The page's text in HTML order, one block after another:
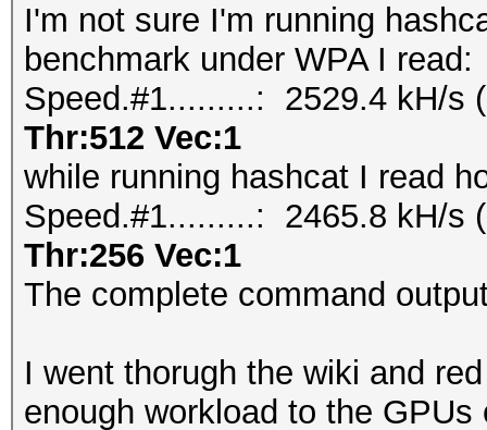
I'm not sure I'm running
benchmark under WPA I read:
Speed.#1.........: 2529.4 kH/s
Thr:512 Vec:1
while running hashcat I read
Speed.#1.........: 2465.8 kH/s
Thr:256 Vec:1
The complete command
I went thorugh the wiki and
enough workload to the